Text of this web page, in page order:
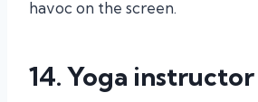
havoc on the screen.
14. Yoga instructor